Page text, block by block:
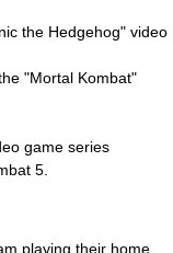
the Hedgehog" video
"Mortal Kombat"
game series
5
playing their home